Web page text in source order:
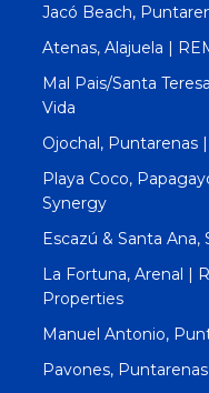
Jacó Beach,
Atenas, Alajuela |
Mal Pais/Santa
Vida
Ojochal, Puntarenas
Playa Coco,
Synergy
Escazú & Santa Ana,
La Fortuna, Arenal |
Properties
Manuel Antonio,
Pavones,